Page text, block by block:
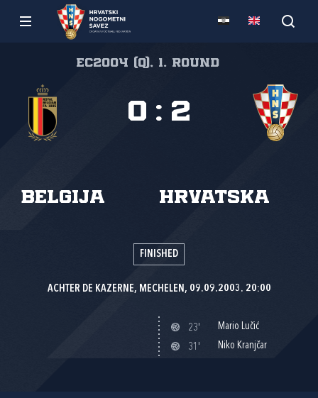
EC2004 (Q), 1. round
Belgija Hrvatska
0 : 2
FINISHED
ACHTER DE KAZERNE, MECHELEN, 09.09.2003. 20:00
23'
Mario Lučić
31'
Niko Kranjčar